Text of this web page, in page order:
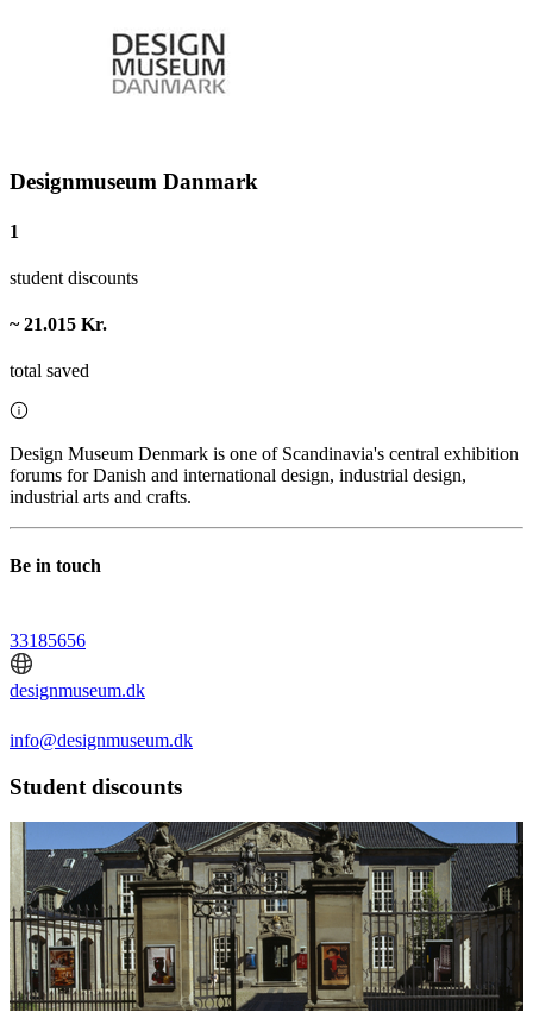
Designmuseum Danmark
1
student discounts
~ 21.015 Kr.
total saved
Design Museum Denmark is one of Scandinavia's central exhibition
forums for Danish and international design, industrial design,
industrial arts and crafts.
Be in touch
33185656
designmuseum.dk
info@designmuseum.dk
Student discounts